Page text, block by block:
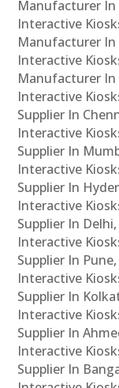
Manufacturer In
Interactive
Manufacturer In
Interactive
Manufacturer In
Interactive
Supplier In
Interactive
Supplier In
Interactive
Supplier In
Interactive
Supplier In
Interactive
Supplier In
Interactive
Supplier In
Interactive
Supplier In
Interactive
Supplier In